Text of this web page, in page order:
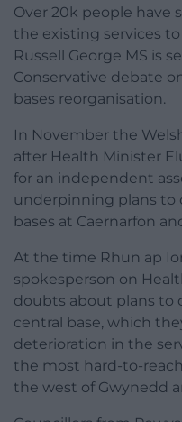
Over 20k people have
the existing services
Russell George MS is
Conservative debate
bases reorganisation.
In November the
after Health Minister
for an independent
underpinning plans to
bases at Caernarfon
At the time Rhun ap
spokesperson on
doubts about plans to
central base, which
deterioration in the
the most hard-to-
the west of Gwynedd